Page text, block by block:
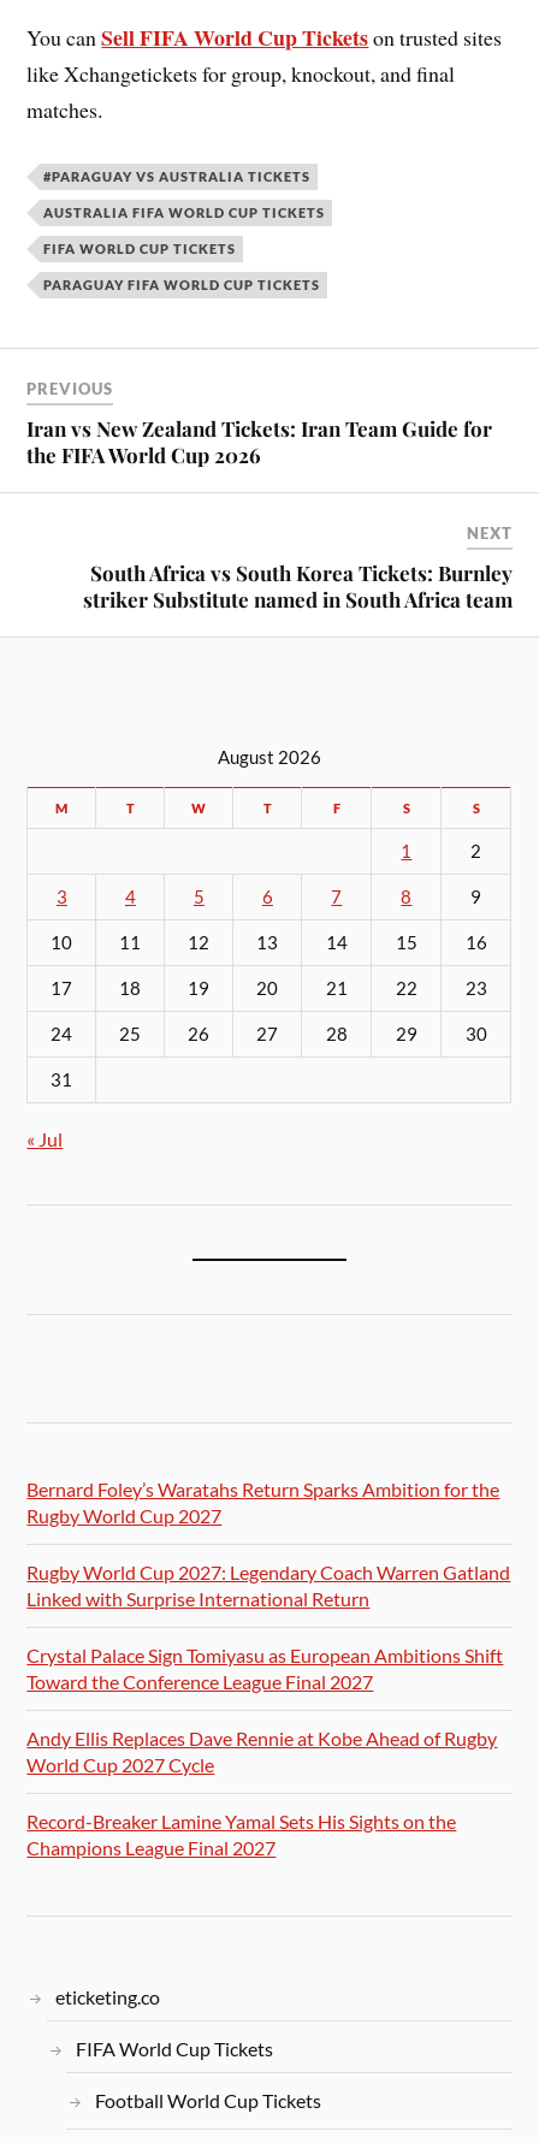
You canSell FIFA World Cup Ticketson trusted sites
like Xchangetickets for group, knockout, and final
matches.
#PARAGUAY VS AUSTRALIA TICKETS
AUSTRALIA FIFA WORLD CUP TICKETS
FIFA WORLD CUP TICKETS
PARAGUAY FIFA WORLD CUP TICKETS
PREVIOUS
Iran vs New Zealand Tickets: Iran Team Guide for
the FIFA World Cup 2026
NEXT
South Africa vs South Korea Tickets: Burnley
striker Substitute named in South Africa team
August 2026
M T W T F S S
1 2
3 4 5 6 7 8 9
10 11 12 13 14 15 16
17 18 19 20 21 22 23
24 25 26 27 28 29 30
31
« Jul
Bernard Foley’s Waratahs Return Sparks Ambition for the
Rugby World Cup 2027
Rugby World Cup 2027: Legendary Coach Warren Gatland
Linked with Surprise International Return
Crystal Palace Sign Tomiyasu as European Ambitions Shift
Toward the Conference League Final 2027
Andy Ellis Replaces Dave Rennie at Kobe Ahead of Rugby
World Cup 2027 Cycle
Record-Breaker Lamine Yamal Sets His Sights on the
Champions League Final 2027
eticketing.co
FIFA World Cup Tickets
Football World Cup Tickets